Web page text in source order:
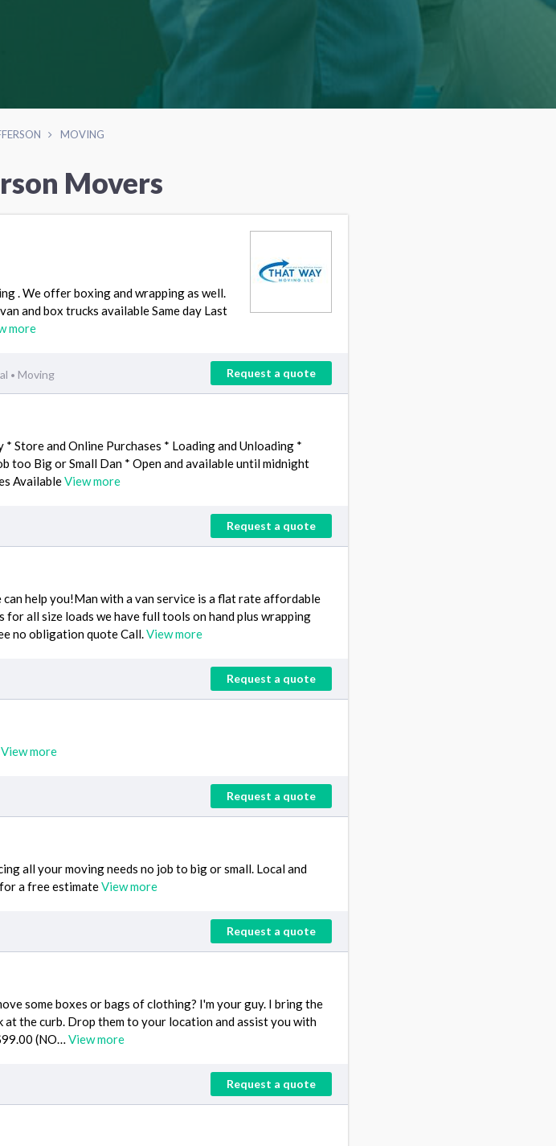
MOVING
Movers
. We offer boxing and wrapping as well.
and box trucks available Same day Last
more
• Moving Request a quote
Store and Online Purchases * Loading and Unloading *
too Big or Small Dan * Open and available until midnight
AvailableView more
Request a quote
help you!Man with a van service is a flat rate affordable
all size loads we have full tools on hand plus wrapping
no obligation quote Call.View more
Request a quote
View more
Request a quote
all your moving needs no job to big or small. Local and
a free estimateView more
Request a quote
some boxes or bags of clothing? I'm your guy. I bring the
the curb. Drop them to your location and assist you with
(NO… View more
Request a quote